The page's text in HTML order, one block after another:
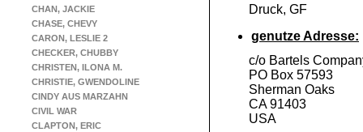
CHAN, JACKIE
CHASE, CHEVY
CARON, LESLIE 2
CHECKER, CHUBBY
CHRISTEN, ILONA M.
CHRISTIE, GWENDOLINE
CINDY AUS MARZAHN
CIVIL WAR
CLAPTON, ERIC
Druck, GF
genutze Adresse:
c/o Bartels
PO Box 57593
Sherman Oaks
CA 91403
USA